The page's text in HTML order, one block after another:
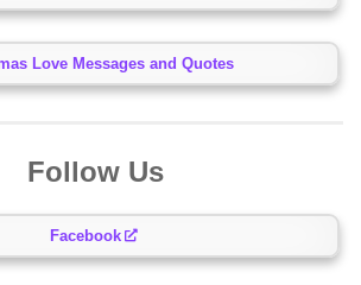
Love Messages and Quotes
Follow Us
Facebook